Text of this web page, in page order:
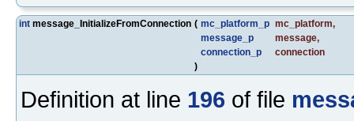
int message_InitializeFromConnection ( mc_platform_p mc_platform,
message_p
message,
connection_p
connection
)
Definition at line 196 of file